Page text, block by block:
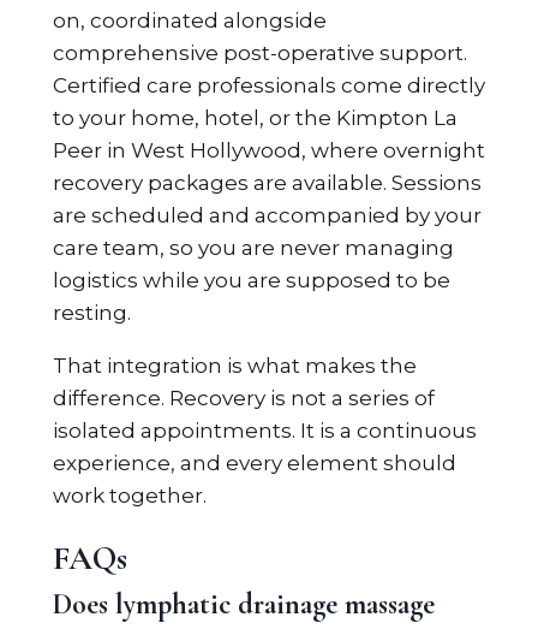
on, coordinated alongside
comprehensive post-operative support.
Certified care professionals come directly
to your home, hotel, or the Kimpton La
Peer in West Hollywood, where overnight
recovery packages are available. Sessions
are scheduled and accompanied by your
care team, so you are never managing
logistics while you are supposed to be
resting.
That integration is what makes the
difference. Recovery is not a series of
isolated appointments. It is a continuous
experience, and every element should
work together.
FAQs
Does lymphatic drainage massage